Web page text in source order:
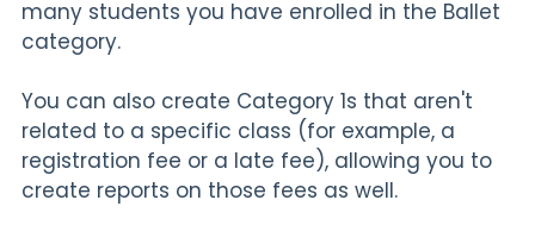
many students you have enrolled in the Ballet
category.
You can also create Category 1s that aren't
related to a specific class (for example, a
registration fee or a late fee), allowing you to
create reports on those fees as well.